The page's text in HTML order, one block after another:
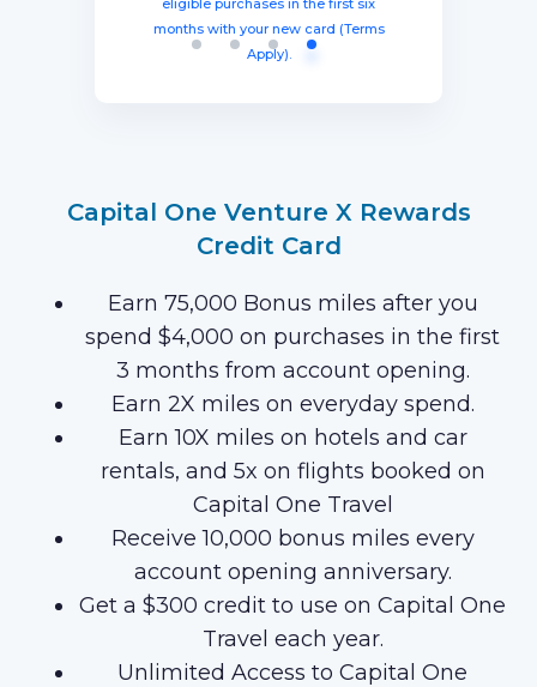
Earn 120,000 Membership Rewards
Points after you spend $15,000 on
purchases on your new Card in your
three months from account opening,
equal to $750 in travel.
from account opening, equal to $1250
in travel!
eligible purchases in the first six
months with your new card (Terms
Apply).
Capital One Venture X Rewards
Credit Card
Earn 75,000 Bonus miles after you
spend $4,000 on purchases in the first
3 months from account opening.
Earn 2X miles on everyday spend.
Earn 10X miles on hotels and car
rentals, and 5x on flights booked on
Capital One Travel
Receive 10,000 bonus miles every
account opening anniversary.
Get a $300 credit to use on Capital One
Travel each year.
Unlimited Access to Capital One